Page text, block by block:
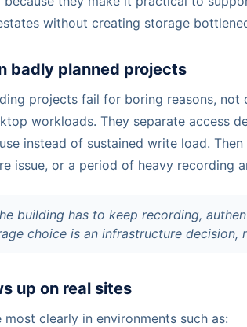
without creating storage
badly planned projects
projects fail for boring reasons,
workloads. They separate access
instead of sustained write load.
issue, or a period of heavy recording
building has to keep recording,
choice is an infrastructure decision,
up on real sites
most clearly in environments such as: